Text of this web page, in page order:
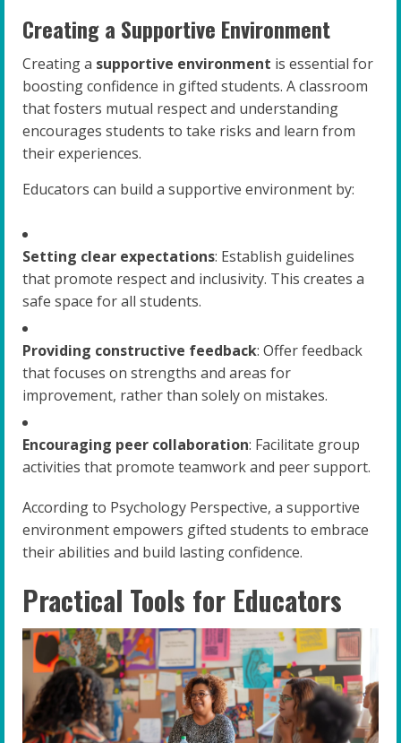
Creating a Supportive Environment
Creating a supportive environment is essential for
boosting confidence in gifted students. A classroom
that fosters mutual respect and understanding
encourages students to take risks and learn from
their experiences.
Educators can build a supportive environment by:
Setting clear expectations: Establish guidelines
that promote respect and inclusivity. This creates a
safe space for all students.
Providing constructive feedback: Offer feedback
that focuses on strengths and areas for
improvement, rather than solely on mistakes.
Encouraging peer collaboration: Facilitate group
activities that promote teamwork and peer support.
According to Psychology Perspective, a supportive
environment empowers gifted students to embrace
their abilities and build lasting confidence.
Practical Tools for Educators